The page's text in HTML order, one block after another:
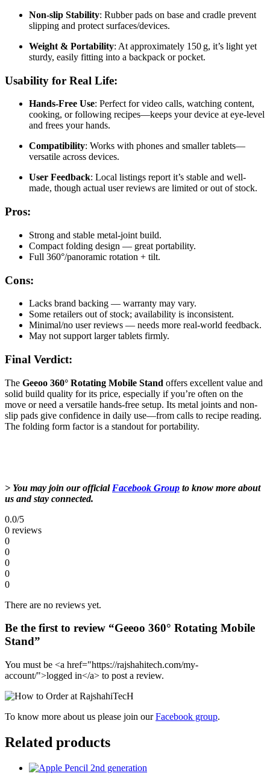
Non-slip Stability: Rubber pads on base and cradle prevent
slipping and protect surfaces/devices.
Weight & Portability: At approximately 150 g, it’s light yet
sturdy, easily fitting into a backpack or pocket.
Usability for Real Life:
Hands-Free Use: Perfect for video calls, watching content,
cooking, or following recipes—keeps your device at eye-level
and frees your hands.
Compatibility: Works with phones and smaller tablets—
versatile across devices.
User Feedback: Local listings report it’s stable and well-
made, though actual user reviews are limited or out of stock.
Pros:
Strong and stable metal‑joint build.
Compact folding design — great portability.
Full 360°/panoramic rotation + tilt.
Cons:
Lacks brand backing — warranty may vary.
Some retailers out of stock; availability is inconsistent.
Minimal/no user reviews — needs more real-world feedback.
May not support larger tablets firmly.
Final Verdict:
The Geeoo 360° Rotating Mobile Stand offers excellent value and
solid build quality for its price, especially if you’re often on the
move or need a versatile hands-free setup. Its metal joints and non-
slip pads give confidence in daily use—from calls to recipe reading.
The folding form factor is a standout for portability.
> You may join our official Facebook Group to know more about
us and stay connected.
0.0/5
0 reviews
0
0
0
0
0
There are no reviews yet.
Be the first to review “Geeoo 360° Rotating Mobile
Stand”
You must be <a href="https://rajshahitech.com/my-
account/">logged in</a> to post a review.
To know more about us please join ourFacebook group.
Related products